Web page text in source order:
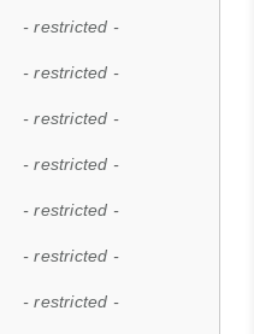
- restricted -
- restricted -
- restricted -
- restricted -
- restricted -
- restricted -
- restricted -